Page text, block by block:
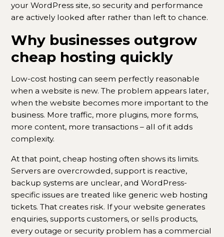
your WordPress site, so security and performance
are actively looked after rather than left to chance.
Why businesses outgrow
cheap hosting quickly
Low-cost hosting can seem perfectly reasonable
when a website is new. The problem appears later,
when the website becomes more important to the
business. More traffic, more plugins, more forms,
more content, more transactions – all of it adds
complexity.
At that point, cheap hosting often shows its limits.
Servers are overcrowded, support is reactive,
backup systems are unclear, and WordPress-
specific issues are treated like generic web hosting
tickets. That creates risk. If your website generates
enquiries, supports customers, or sells products,
every outage or security problem has a commercial